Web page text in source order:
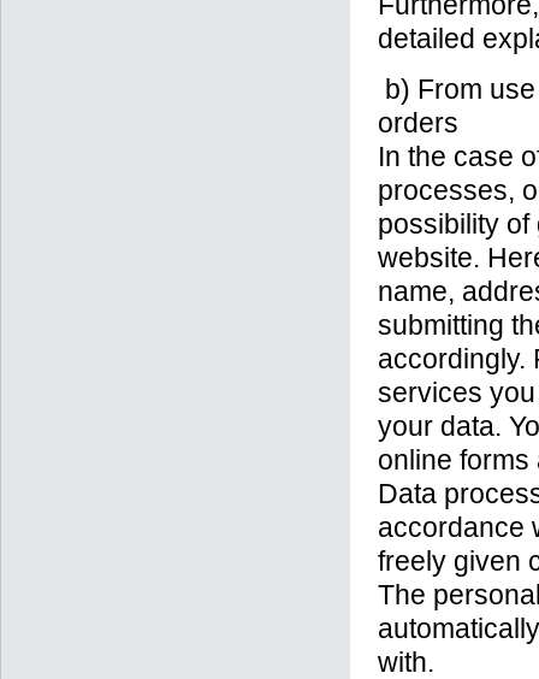
detailed
b) From
orders
In the case
processes,
possibility of
website.
name,
submitting
accordingly.
services
your data.
online
Data
accordance
freely given
The
with.